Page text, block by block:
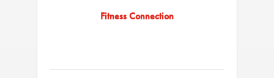
Fitness Connection